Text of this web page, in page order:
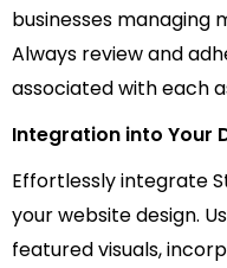
businesses managing
Always review and
associated with each
Integration into Your
Effortlessly integrate
your website design.
featured visuals,